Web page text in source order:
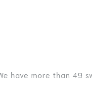
have more than 49